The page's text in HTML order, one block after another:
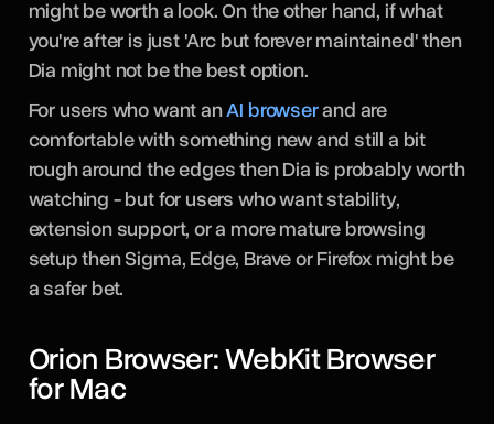
might be worth a look. On the other hand, if what
you're after is just 'Arc but forever maintained' then
Dia might not be the best option.
For users who want anAI browserand are
comfortable with something new and still a bit
rough around the edges then Dia is probably worth
watching - but for users who want stability,
extension support, or a more mature browsing
setup then Sigma, Edge, Brave or Firefox might be
a safer bet.
Orion Browser: WebKit Browser
for Mac